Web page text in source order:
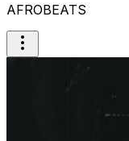
AFROBEATS